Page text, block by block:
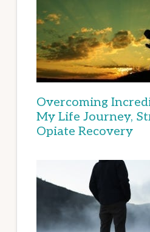
Overcoming
My Life Journey,
Opiate Recovery